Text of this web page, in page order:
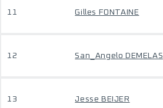
11 Gilles FONTAINE
12 San_Angelo DEMELAS
13 Jesse BEIJER